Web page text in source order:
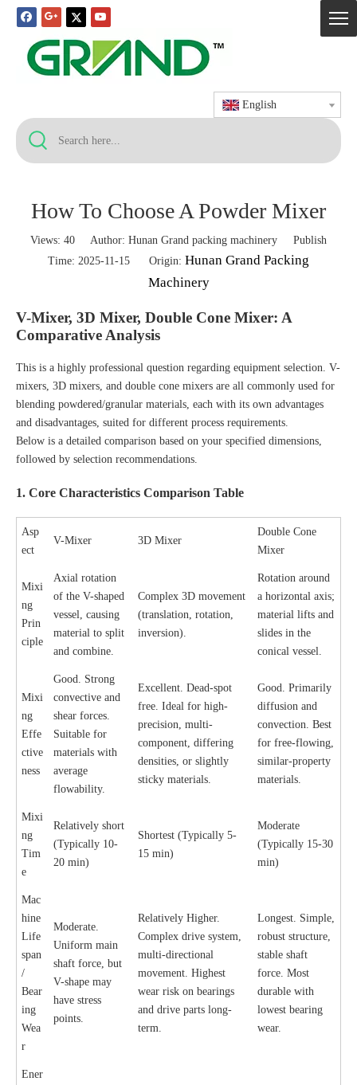
English
How To Choose A Powder Mixer
Views: 40 Author: Hunan Grand packing machinery Publish
Time: 2025-11-15 Origin: Hunan Grand Packing
Machinery
V-Mixer, 3D Mixer, Double Cone Mixer: A
Comparative Analysis
This is a highly professional question regarding equipment selection. V-
mixers, 3D mixers, and double cone mixers are all commonly used for
blending powdered/granular materials, each with its own advantages
and disadvantages, suited for different process requirements.
Below is a detailed comparison based on your specified dimensions,
followed by selection recommendations.
1. Core Characteristics Comparison Table
Asp
ect
V-Mixer 3D Mixer
Double Cone
Mixer
Mixi
ng
Prin
ciple
Axial rotation
of the V-shaped
vessel, causing
material to split
and combine.
Complex 3D movement
(translation, rotation,
inversion).
Rotation around
a horizontal axis;
material lifts and
slides in the
conical vessel.
Mixi
ng
Effe
ctive
ness
Good. Strong
convective and
shear forces.
Suitable for
materials with
average
flowability.
Excellent. Dead-spot
free. Ideal for high-
precision, multi-
component, differing
densities, or slightly
sticky materials.
Good. Primarily
diffusion and
convection. Best
for free-flowing,
similar-property
materials.
Mixi
ng
Tim
e
Relatively short
(Typically 10-
20 min)
Shortest (Typically 5-
15 min)
Moderate
(Typically 15-30
min)
Mac
hine
Life
span
/
Bear
ing
Wea
r
Moderate.
Uniform main
shaft force, but
V-shape may
have stress
points.
Relatively Higher.
Complex drive system,
multi-directional
movement. Highest
wear risk on bearings
and drive parts long-
term.
Longest. Simple,
robust structure,
stable shaft
force. Most
durable with
lowest bearing
wear.
Ener